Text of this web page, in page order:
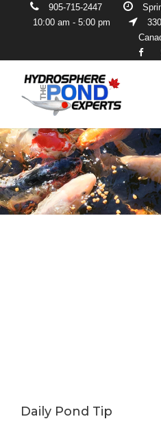
905-715-2447
10:00 am - 5:00 pm
Daily Pond Tip